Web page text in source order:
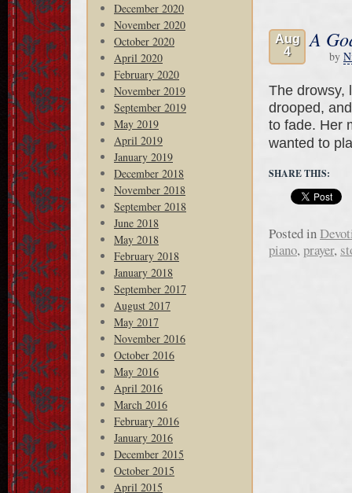
December 2020
November 2020
October 2020
April 2020
February 2020
November 2019
September 2019
May 2019
April 2019
January 2019
December 2018
November 2018
September 2018
June 2018
May 2018
February 2018
January 2018
September 2017
August 2017
May 2017
November 2016
October 2016
May 2016
April 2016
March 2016
February 2016
January 2016
December 2015
October 2015
April 2015
Aug
4
A
by
The drowsy,
drooped,
to fade. Her
wanted to
SHARE THIS:
Posted in
piano, prayer,